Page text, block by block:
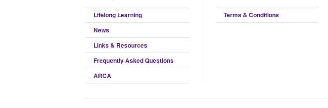
Lifelong Learning
News
Links & Resources
Frequently Asked Questions
ARCA
Terms & Conditions